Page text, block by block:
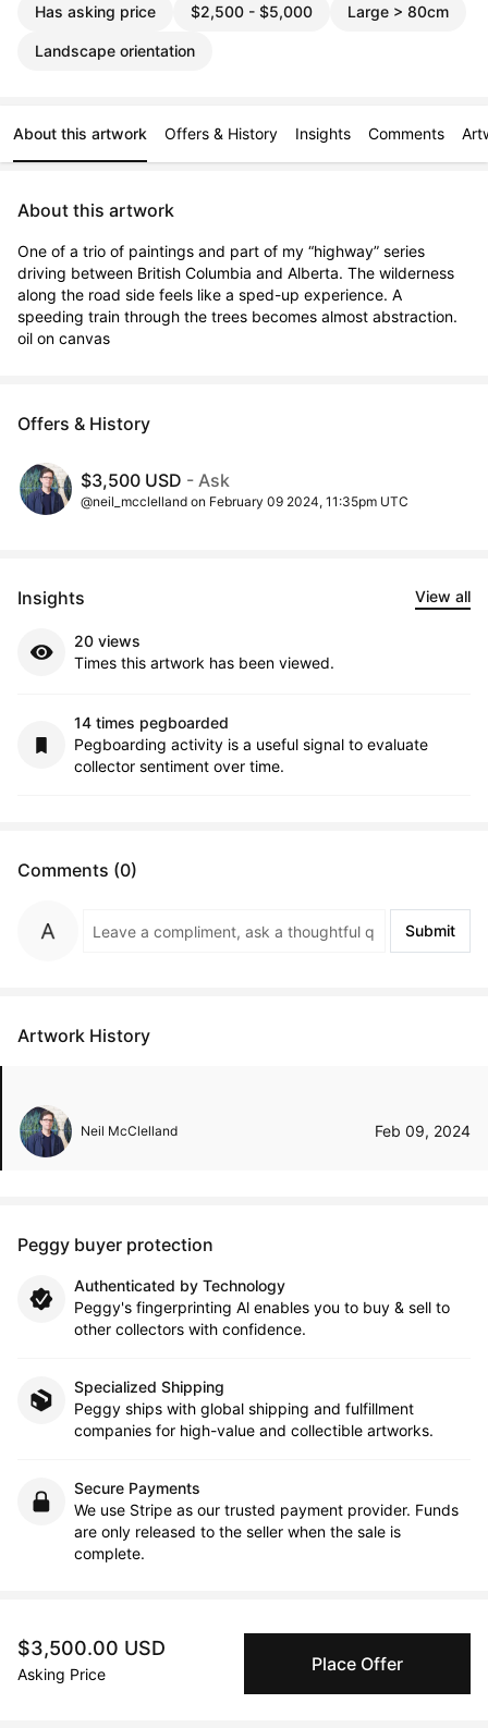
$3,500.00 USD
Asking Price Place Offer
Has asking price $2,500 - $5,000 Large > 80cm
Landscape orientation
About this artwork Offers & History Insights Comments
About this artwork
One of a trio of paintings and part of my “highway” series
driving between British Columbia and Alberta. The wilderness
along the road side feels like a sped-up experience. A
speeding train through the trees becomes almost abstraction.
oil on canvas
Offers & History
$3,500 USD - Ask
@neil_mcclelland on February 09 2024, 11:35pm UTC
Insights View all
20 views
Times this artwork has been viewed.
14 times pegboarded
Pegboarding activity is a useful signal to evaluate
collector sentiment over time.
Comments (0)
Submit
Artwork History
Neil McClelland Feb 09, 2024
Peggy buyer protection
Authenticated by Technology
Peggy's fingerprinting Al enables you to buy & sell to
other collectors with confidence.
Specialized Shipping
Peggy ships with global shipping and fulfillment
companies for high-value and collectible artworks.
Secure Payments
We use Stripe as our trusted payment provider. Funds
are only released to the seller when the sale is
complete.
About the artist